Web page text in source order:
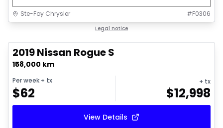
Ste-Foy Chrysler #F0306
Legal notice
2019 Nissan Rogue S
158,000 km
Per week + tx
$62
+ tx
$12,998
View Details